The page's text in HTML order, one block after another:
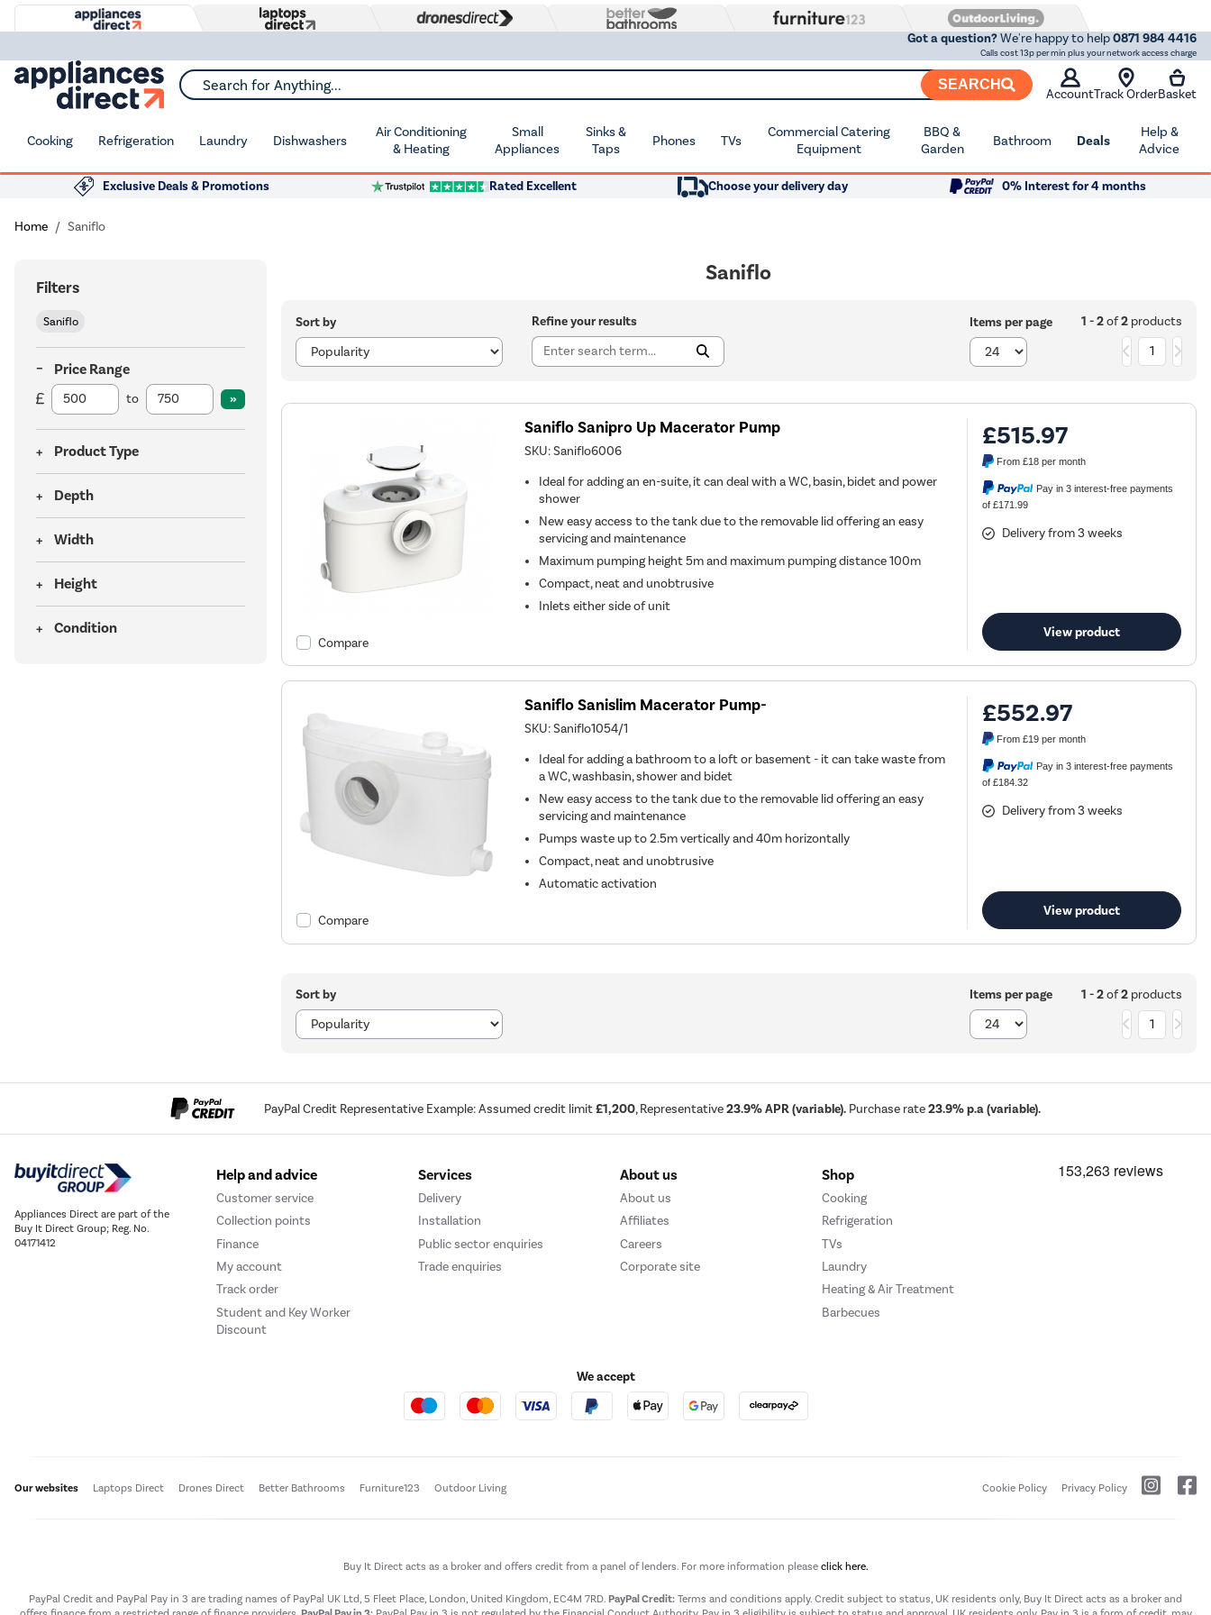
Got a question?We're happy to help0871 984 4416
Calls cost 13p per min plus your network access charge
Search for Anything... SEARCH
AccountTrack OrderBasket
Cooking Refrigeration Laundry Dishwashers
Air Conditioning
& Heating
Small
Appliances
Sinks &
Taps
Phones TVs
Commercial Catering
Equipment
BBQ &
Garden
Bathroom Deals
Help &
Advice
Exclusive Deals & Promotions Rated Excellent Choose your delivery day 0% Interest for 4 months
Home Saniflo
Filters
Saniflo
Price Range
to
Product Type
Depth
Width
Height
Condition
Saniflo
Sort by Refine your results Items per page 1 - 2of2products
1
Compare
Saniflo Sanipro Up Macerator Pump
SKU:Saniflo6006
Ideal for adding an en-suite, it can deal with a WC, basin, bidet and power
shower
New easy access to the tank due to the removable lid offering an easy
servicing and maintenance
Maximum pumping height 5m and maximum pumping distance 100m
Compact, neat and unobtrusive
Inlets either side of unit
£515.97
From£18 per month
Pay in 3 interest-free payments
of £171.99
Delivery from 3 weeks
View product
Compare
Saniflo Sanislim Macerator Pump-
SKU:Saniflo1054/1
Ideal for adding a bathroom to a loft or basement - it can take waste from
a WC, washbasin, shower and bidet
New easy access to the tank due to the removable lid offering an easy
servicing and maintenance
Pumps waste up to 2.5m vertically and 40m horizontally
Compact, neat and unobtrusive
Automatic activation
£552.97
From£19 per month
Pay in 3 interest-free payments
of £184.32
Delivery from 3 weeks
View product
Sort by Items per page 1 - 2of2products
1
PayPal Credit Representative Example: Assumed credit limit£1,200, Representative23.9% APR (variable). Purchase rate23.9% p.a (variable).
Appliances Direct are part of the
Buy It Direct Group; Reg. No.
04171412
Help and advice
Customer service
Collection points
Finance
My account
Track order
Student and Key Worker
Discount
Services
Delivery
Installation
Public sector enquiries
Trade enquiries
About us
About us
Affiliates
Careers
Corporate site
Shop
Cooking
Refrigeration
TVs
Laundry
Heating & Air Treatment
Barbecues
We accept
Our websites Laptops Direct Drones Direct Better Bathrooms Furniture123 Outdoor Living Cookie Policy Privacy Policy
Buy It Direct acts as a broker and offers credit from a panel of lenders. For more information please click here.
PayPal Credit and PayPal Pay in 3 are trading names of PayPal UK Ltd, 5 Fleet Place, London, United Kingdom, EC4M 7RD. PayPal Credit: Terms and conditions apply. Credit subject to status, UK residents only, Buy It Direct acts as a broker and